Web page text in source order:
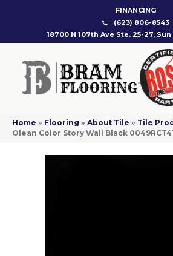
FINANCING
(623) 806-8543
18700 N 107th Ave Ste. 25-27,
Home » Flooring » About Tile » Tile
Olean Color Story Wall Black